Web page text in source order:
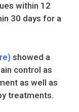
within 12
30 days for a
showed a
control as
as well as
treatments.